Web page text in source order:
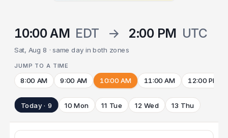
10:00 AM EDT → 2:00 PM UTC
Sat, Aug 8 · same day in both zones
JUMP TO A TIME
8:00 AM 9:00 AM 10:00 AM 11:00 AM 12:00 PM
Today · 9 10 Mon 11 Tue 12 Wed 13 Thu